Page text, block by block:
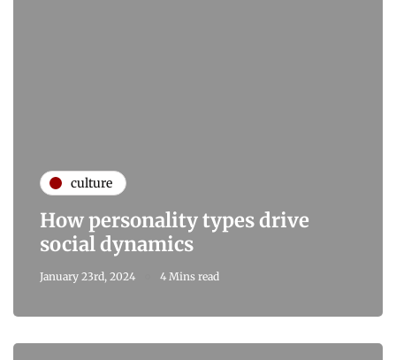
culture
How personality types drive
social dynamics
January 23rd, 2024 4 Mins read